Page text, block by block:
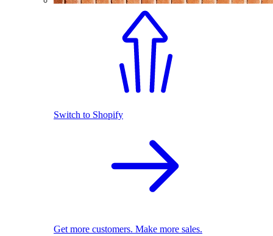
Switch to Shopify
Get more customers. Make more sales.